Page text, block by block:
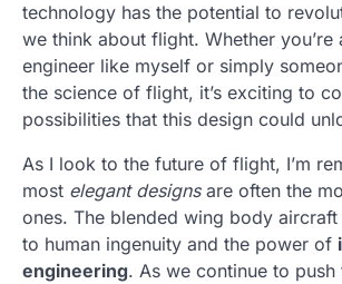
technology has the potential to
we think about flight. Whether you’re
engineer like myself or simply
the science of flight, it’s exciting to
possibilities that this design could
As I look to the future of flight, I’m
most elegant designsare often the
ones. The blended wing body aircraft
to human ingenuity and the power of
engineering. As we continue to push